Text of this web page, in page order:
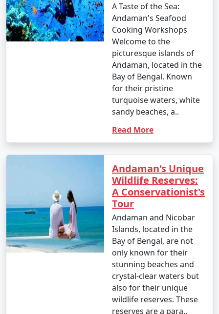
A Taste of the Sea:
Andaman's Seafood
Cooking Workshops
Welcome to the
picturesque islands of
Andaman, located in the
Bay of Bengal. Known
for their pristine
turquoise waters, white
sandy beaches, a..
Read More
Andaman's Unique
Wildlife Reserves:
A Conservationist's
Tour
Andaman and Nicobar
Islands, located in the
Bay of Bengal, are not
only known for their
stunning beaches and
crystal-clear waters but
also for their unique
wildlife reserves. These
reserves are a para..